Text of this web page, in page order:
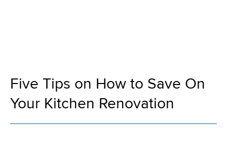
Five Tips on How to Save On
Your Kitchen Renovation